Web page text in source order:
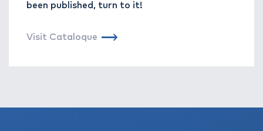
been published, turn to it!
Visit Cataloque